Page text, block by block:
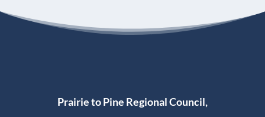
Prairie to Pine Regional Council,